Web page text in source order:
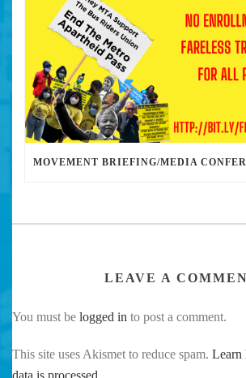
LEAVE A
You must be logged in to post a comment.
This site uses Akismet to reduce spam. Learn
data is processed.